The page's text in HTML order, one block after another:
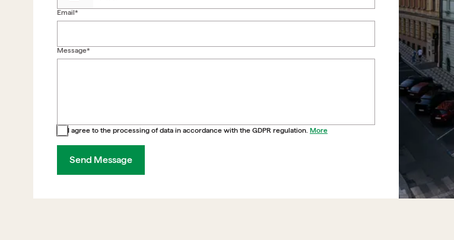
Email*
Message*
I agree to the processing of data in accordance with the GDPR regulation. More
Send Message